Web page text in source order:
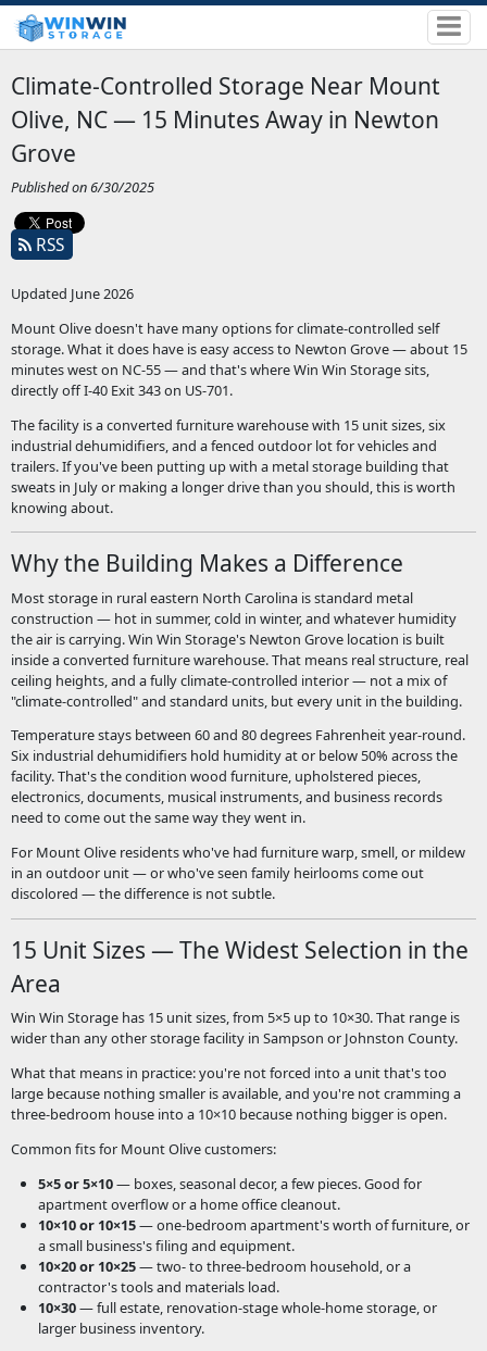
Climate-Controlled Storage Near Mount
Olive, NC — 15 Minutes Away in Newton
Grove
Published on 6/30/2025
RSS
Updated June 2026
Mount Olive doesn't have many options for climate-controlled self
storage. What it does have is easy access to Newton Grove — about 15
minutes west on NC-55 — and that's where Win Win Storage sits,
directly off I-40 Exit 343 on US-701.
The facility is a converted furniture warehouse with 15 unit sizes, six
industrial dehumidifiers, and a fenced outdoor lot for vehicles and
trailers. If you've been putting up with a metal storage building that
sweats in July or making a longer drive than you should, this is worth
knowing about.
Why the Building Makes a Difference
Most storage in rural eastern North Carolina is standard metal
construction — hot in summer, cold in winter, and whatever humidity
the air is carrying. Win Win Storage's Newton Grove location is built
inside a converted furniture warehouse. That means real structure, real
ceiling heights, and a fully climate-controlled interior — not a mix of
"climate-controlled" and standard units, but every unit in the building.
Temperature stays between 60 and 80 degrees Fahrenheit year-round.
Six industrial dehumidifiers hold humidity at or below 50% across the
facility. That's the condition wood furniture, upholstered pieces,
electronics, documents, musical instruments, and business records
need to come out the same way they went in.
For Mount Olive residents who've had furniture warp, smell, or mildew
in an outdoor unit — or who've seen family heirlooms come out
discolored — the difference is not subtle.
15 Unit Sizes — The Widest Selection in the
Area
Win Win Storage has 15 unit sizes, from 5×5 up to 10×30. That range is
wider than any other storage facility in Sampson or Johnston County.
What that means in practice: you're not forced into a unit that's too
large because nothing smaller is available, and you're not cramming a
three-bedroom house into a 10×10 because nothing bigger is open.
Common fits for Mount Olive customers:
5×5 or 5×10— boxes, seasonal decor, a few pieces. Good for
apartment overflow or a home office cleanout.
10×10 or 10×15— one-bedroom apartment's worth of furniture, or
a small business's filing and equipment.
10×20 or 10×25— two- to three-bedroom household, or a
contractor's tools and materials load.
10×30— full estate, renovation-stage whole-home storage, or
larger business inventory.